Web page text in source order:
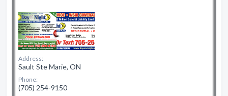
Address:
Sault Ste Marie, ON
Phone:
(705) 254-9150